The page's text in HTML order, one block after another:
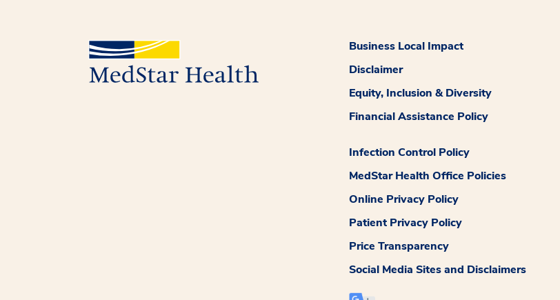
Business Local Impact
Disclaimer
Equity, Inclusion & Diversity
Financial Assistance Policy
Infection Control Policy
MedStar Health Office Policies
Online Privacy Policy
Patient Privacy Policy
Price Transparency
Social Media Sites and Disclaimers